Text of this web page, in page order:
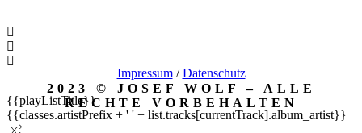
2023 © JOSEF WOLF – ALLE
RECHTE VORBEHALTEN
Impressum/Datenschutz
{{playListTitle}}
{{classes.artistPrefix + ' ' + list.tracks[currentTrack].album_artist}}